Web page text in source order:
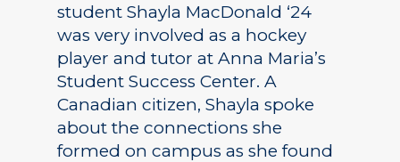
student Shayla MacDonald ‘24
was very involved as a hockey
player and tutor at Anna Maria’s
Student Success Center. A
Canadian citizen, Shayla spoke
about the connections she
formed on campus as she found